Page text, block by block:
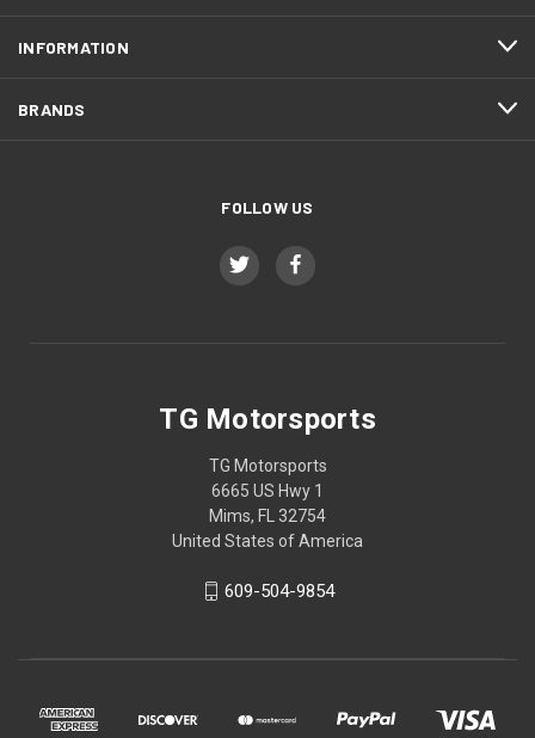
INFORMATION
BRANDS
FOLLOW US
TG Motorsports
TG Motorsports
6665 US Hwy 1
Mims, FL 32754
United States of America
609-504-9854